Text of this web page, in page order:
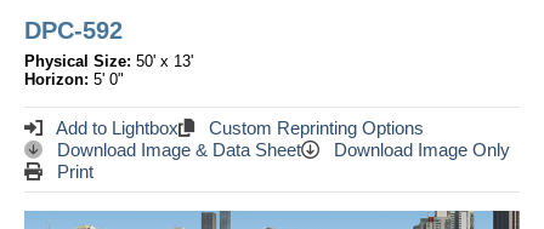
DPC-592
Physical Size: 50' x 13'
Horizon: 5' 0"
Add to Lightbox
Custom Reprinting Options
Download Image & Data Sheet
Download Image Only
Print